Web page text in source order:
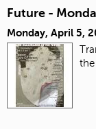
Future -
Monday, April 5,
the